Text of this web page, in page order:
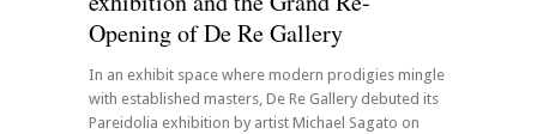
Opening of De Re Gallery
In an exhibit space where modern prodigies mingle
with established masters, De Re Gallery debuted its
Pareidolia exhibition by artist Michael Sagato on